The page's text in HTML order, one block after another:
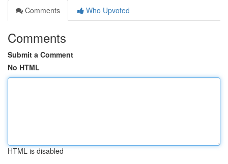
Comments
Who Upvoted
Comments
Submit a Comment
No HTML
HTML is disabled